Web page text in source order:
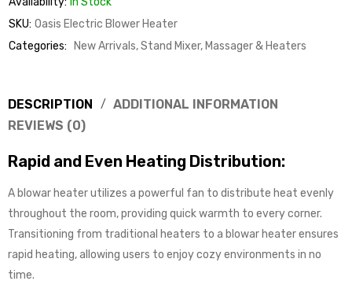
SKU: Oasis Electric Blower Heater
Categories:
New Arrivals,Stand Mixer, Massager & Heaters
DESCRIPTION
ADDITIONAL INFORMATION
REVIEWS (0)
Rapid and Even Heating Distribution:
A blowar heater utilizes a powerful fan to distribute heat evenly
throughout the room, providing quick warmth to every corner.
Transitioning from traditional heaters to a blowar heater ensures
rapid heating, allowing users to enjoy cozy environments in no
time.